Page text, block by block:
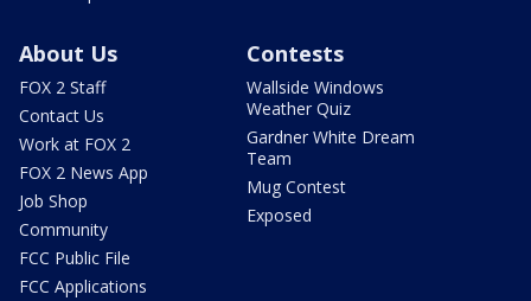
About Us
FOX 2 Staff
Contact Us
Work at FOX 2
FOX 2 News App
Job Shop
Community
FCC Public File
FCC Applications
Contests
Wallside Windows
Weather Quiz
Gardner White Dream
Team
Mug Contest
Exposed